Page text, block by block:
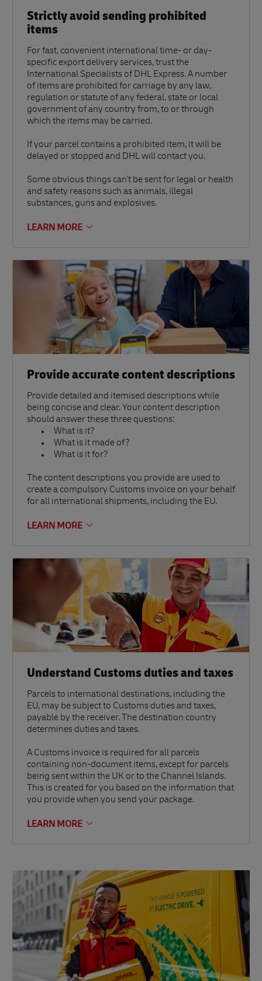
Strictly avoid sending prohibited
items
For fast, convenient international time- or day-
specific export delivery services, trust the
International Specialists of DHL Express. A number
of items are prohibited for carriage by any law,
regulation or statute of any federal, state or local
government of any country from, to or through
which the items may be carried.
If your parcel contains a prohibited item, it will be
delayed or stopped and DHL will contact you.
Some obvious things can't be sent for legal or health
and safety reasons such as animals, illegal
substances, guns and explosives.
LEARN MORE
Provide accurate content descriptions
Provide detailed and itemised descriptions while
being concise and clear. Your content description
should answer these three questions:
What is it?
What is it made of?
What is it for?
The content descriptions you provide are used to
create a compulsory Customs invoice on your behalf
for all international shipments, including the EU.
LEARN MORE
Understand Customs duties and taxes
Parcels to international destinations, including the
EU, may be subject to Customs duties and taxes,
payable by the receiver. The destination country
determines duties and taxes.
A Customs invoice is required for all parcels
containing non-document items, except for parcels
being sent within the UK or to the Channel Islands.
This is created for you based on the information that
you provide when you send your package.
LEARN MORE